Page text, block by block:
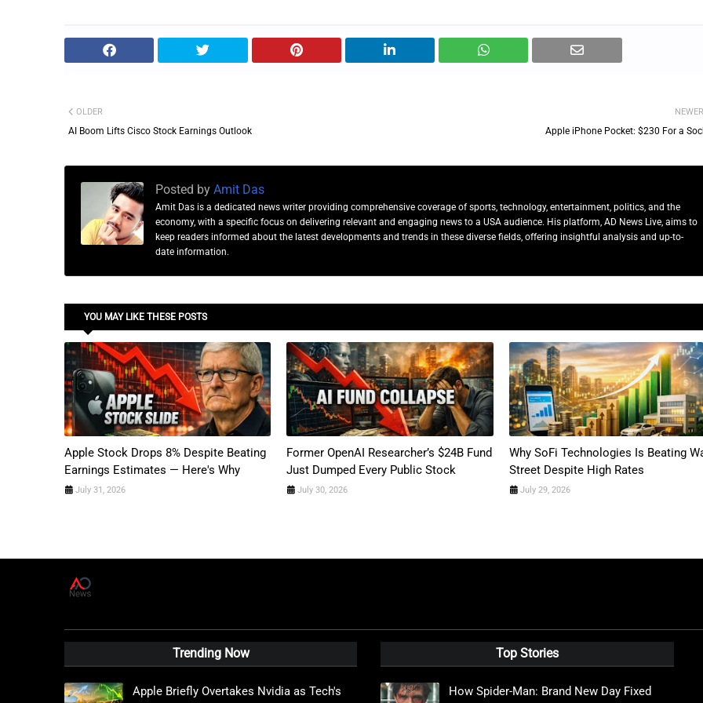
NEWER
Apple iPhone Pocket: $230 For a
OLDER
AI Boom Lifts Cisco Stock Earnings Outlook
Posted by Amit Das
Amit Das is a dedicated news writer providing comprehensive coverage of sports, technology, entertainment, politics, and the
economy, with a specific focus on delivering relevant and engaging news to a USA audience. His platform, AD News Live, aims to
keep readers informed about the latest developments and trends in these diverse fields, offering insightful analysis and up-to-
date information.
YOU MAY LIKE THESE POSTS
Apple Stock Drops 8% Despite Beating
Earnings Estimates — Here's Why
July 31, 2026
Former OpenAI Researcher’s $24B Fund
Just Dumped Every Public Stock
July 30, 2026
Why SoFi Technologies Is Beating
Street Despite High Rates
July 29, 2026
Trending Now
Apple Briefly Overtakes Nvidia as Tech's
Top Stories
How Spider-Man: Brand New Day Fixed